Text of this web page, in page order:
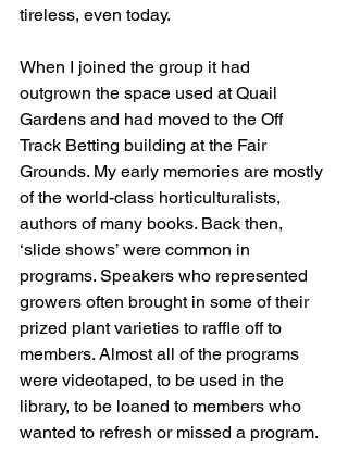
tireless, even today.
When I joined the group it had
outgrown the space used at Quail
Gardens and had moved to the Off
Track Betting building at the Fair
Grounds. My early memories are mostly
of the world-class horticulturalists,
authors of many books. Back then,
‘slide shows’ were common in
programs. Speakers who represented
growers often brought in some of their
prized plant varieties to raffle off to
members. Almost all of the programs
were videotaped, to be used in the
library, to be loaned to members who
wanted to refresh or missed a program.